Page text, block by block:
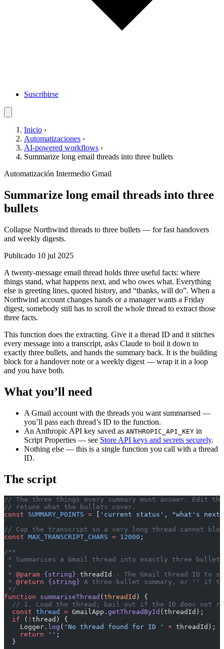
Suscribirse
Inicio ›
Automatizaciones ›
AI-powered workflows ›
Summarize long email threads into three bullets
Automatización Intermedio Gmail
Summarize long email threads into three
bullets
Collapse Northwind threads to three bullets — for fast handovers
and weekly digests.
Publicado 10 jul 2025
A twenty-message email thread holds three useful facts: where
things stand, what happens next, and who owes what. Everything
else is greeting lines, quoted history, and “thanks, will do”. When a
Northwind account changes hands or a manager wants a Friday
digest, somebody still has to scroll the whole thread to extract those
three facts.
This function does the extracting. Give it a thread ID and it stitches
every message into a transcript, asks Claude to boil it down to
exactly three bullets, and hands the summary back. It is the building
block for a handover note or a weekly digest — wrap it in a loop
and you have both.
What you’ll need
A Gmail account with the threads you want summarised —
you’ll pass each thread’s ID to the function.
An Anthropic API key saved as ANTHROPIC_API_KEY in
Script Properties — see Store API keys and secrets securely.
Nothing else — this is a single function you call with a thread
ID.
The script
// The three things every summary must answer. Edit
// retune what the bullets cover.
const SUMMARY_POINTS = 'current status' ,
"what's next"
// Cap the transcript so a very long thread cannot
const MAX_TRANSCRIPT_CHARS = 12000 ;
/**
* Summarises a Gmail thread into exactly three
*
* @param {string} threadId
- The Gmail thread ID to
* @return {string} A three-bullet summary, or '' if
*/
function summariseThread ( threadId ) {
// 1. Load the thread; bail out if the ID does not
  const
thread = GmailApp. getThreadById (threadId);
  if
( ! thread) {
    Logger.
log ( 'No thread found for ID ' + threadId);
    return
'' ;
  }